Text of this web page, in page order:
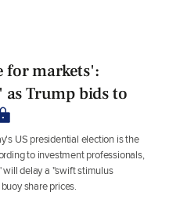
for markets':
Trump bids to
US presidential election is the
to investment professionals,
delay a "swift stimulus
share prices.